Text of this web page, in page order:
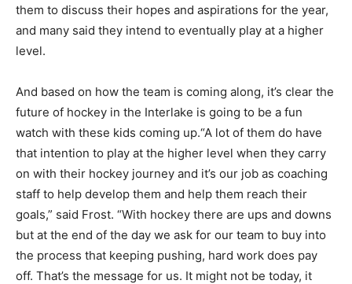
them to discuss their hopes and aspirations for the year,
and many said they intend to eventually play at a higher
level.
And based on how the team is coming along, it’s clear the
future of hockey in the Interlake is going to be a fun
watch with these kids coming up.“A lot of them do have
that intention to play at the higher level when they carry
on with their hockey journey and it’s our job as coaching
staff to help develop them and help them reach their
goals,” said Frost. “With hockey there are ups and downs
but at the end of the day we ask for our team to buy into
the process that keeping pushing, hard work does pay
off. That’s the message for us. It might not be today, it